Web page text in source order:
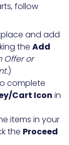
follow
and add
the Add
Offer or
)
complete
Cart Icon in
items in your
the Proceed